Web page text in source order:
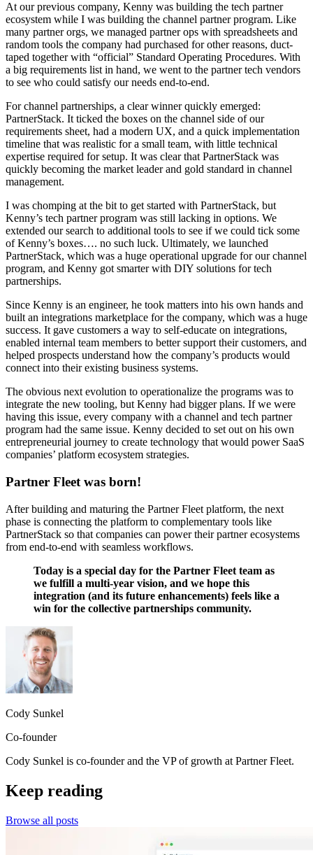
At our previous company, Kenny was building the tech partner
ecosystem while I was building the channel partner program. Like
many partner orgs, we managed partner ops with spreadsheets and
random tools the company had purchased for other reasons, duct-
taped together with “official” Standard Operating Procedures. With
a big requirements list in hand, we went to the partner tech vendors
to see who could satisfy our needs end-to-end.
For channel partnerships, a clear winner quickly emerged:
PartnerStack. It ticked the boxes on the channel side of our
requirements sheet, had a modern UX, and a quick implementation
timeline that was realistic for a small team, with little technical
expertise required for setup. It was clear that PartnerStack was
quickly becoming the market leader and gold standard in channel
management.
I was chomping at the bit to get started with PartnerStack, but
Kenny’s tech partner program was still lacking in options. We
extended our search to additional tools to see if we could tick some
of Kenny’s boxes…. no such luck. Ultimately, we launched
PartnerStack, which was a huge operational upgrade for our channel
program, and Kenny got smarter with DIY solutions for tech
partnerships.
Since Kenny is an engineer, he took matters into his own hands and
built an integrations marketplace for the company, which was a huge
success. It gave customers a way to self-educate on integrations,
enabled internal team members to better support their customers, and
helped prospects understand how the company’s products would
connect into their existing business systems.
The obvious next evolution to operationalize the programs was to
integrate the new tooling, but Kenny had bigger plans. If we were
having this issue, every company with a channel and tech partner
program had the same issue. Kenny decided to set out on his own
entrepreneurial journey to create technology that would power SaaS
companies’ platform ecosystem strategies.
Partner Fleet was born!
After building and maturing the Partner Fleet platform, the next
phase is connecting the platform to complementary tools like
PartnerStack so that companies can power their partner ecosystems
from end-to-end with seamless workflows.
Today is a special day for the Partner Fleet team as
we fulfill a multi-year vision, and we hope this
integration (and its future enhancements) feels like a
win for the collective partnerships community.
Cody Sunkel
Co-founder
Cody Sunkel is co-founder and the VP of growth at Partner Fleet.
Keep reading
Browse all posts